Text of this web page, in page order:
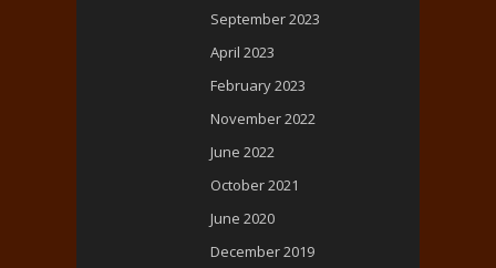
September 2023
April 2023
February 2023
November 2022
June 2022
October 2021
June 2020
December 2019